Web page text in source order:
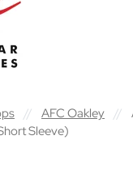
// AFC Oakley //
Sleeve)